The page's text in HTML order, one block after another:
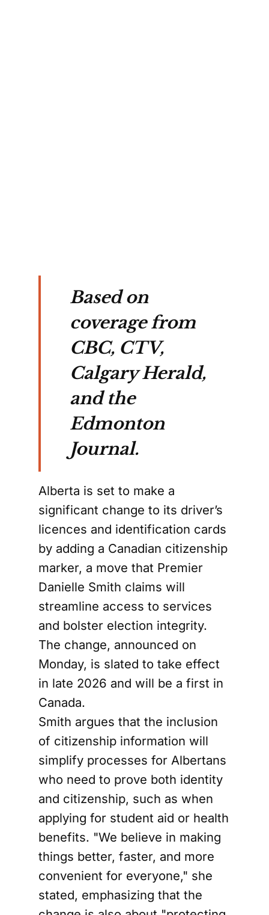
Based on
coverage from
CBC, CTV,
Calgary Herald,
and the
Edmonton
Journal.
Alberta is set to make a
significant change to its driver’s
licences and identification cards
by adding a Canadian citizenship
marker, a move that Premier
Danielle Smith claims will
streamline access to services
and bolster election integrity.
The change, announced on
Monday, is slated to take effect
in late 2026 and will be a first in
Canada.
Smith argues that the inclusion
of citizenship information will
simplify processes for Albertans
who need to prove both identity
and citizenship, such as when
applying for student aid or health
benefits. "We believe in making
things better, faster, and more
convenient for everyone," she
stated, emphasizing that the